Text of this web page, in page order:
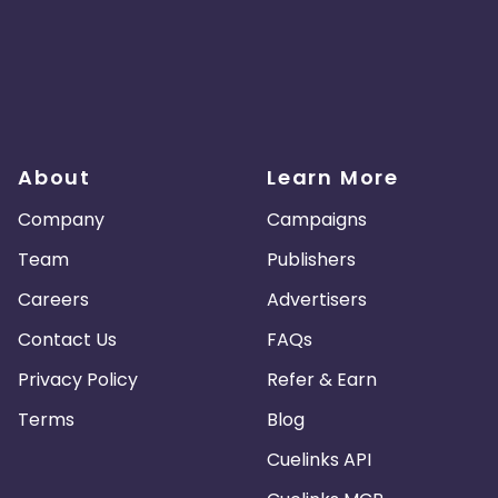
About
Company
Team
Careers
Contact Us
Privacy Policy
Terms
Learn More
Campaigns
Publishers
Advertisers
FAQs
Refer & Earn
Blog
Cuelinks API